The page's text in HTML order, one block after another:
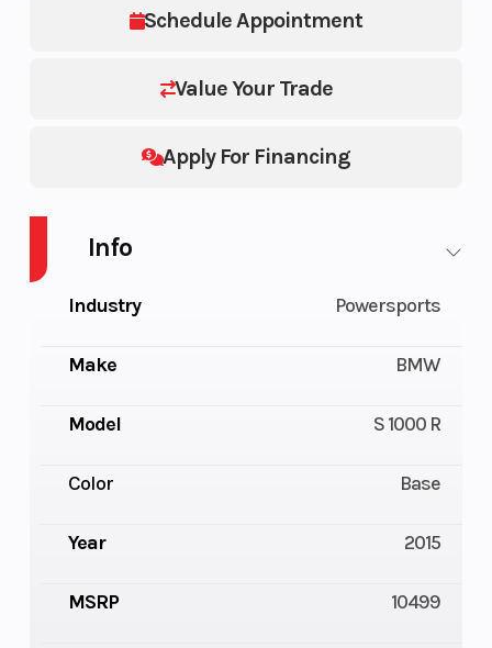
Schedule Appointment
Value Your Trade
Apply For Financing
Info
Industry Powersports
Make BMW
Model S 1000 R
Color Base
Year 2015
MSRP 10499